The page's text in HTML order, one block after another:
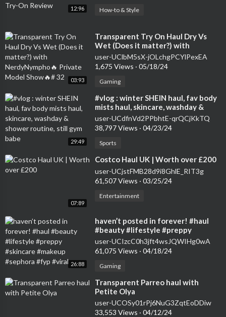
12:96 How-to & Style
03:93
⁣Transparent Try On Haul Dry Vs
Wet (Does it matter?) with
NerdyNympho🔥 Private Model
Show🔥# 32
user-UClbM5sX-jOLchgPCYlPexEA
1,675 Views · 05/18/24
Gaming
29:49
⁣#vlog : winter SHEIN haul, fav body
mists haul, skincare, washday &
shower routine, still gym babe
user-UCdfnVd2PPbhtE-qrQCjKkTQ
38,797 Views · 04/23/24
Sports
07:89
⁣Costco Haul UK | Worth over £200
user-UCjstFMB28d9i8GhlE_RIT3g
61,507 Views · 03/25/24
Entertainment
26:88
⁣haven’t posted in forever! #haul
#beauty #lifestyle #preppy
#skincare #makeup #sephora #fyp
#viral
user-UCIzcC0h3jft4wsJQWIHg0wA
61,075 Views · 04/18/24
Gaming
⁣Transparent Parreo haul with
Petite Olya
user-UCOSy01rPj6NuG3ZqtEoDDiw
33,553 Views · 04/12/24